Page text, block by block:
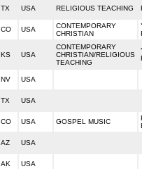
TX USA RELIGIOUS TEACHING
CO USA
CONTEMPORARY
CHRISTIAN
KS USA
CONTEMPORARY
CHRISTIAN/RELIGIOUS
TEACHING
NV USA
TX USA
CO USA GOSPEL MUSIC
AZ USA
AK USA